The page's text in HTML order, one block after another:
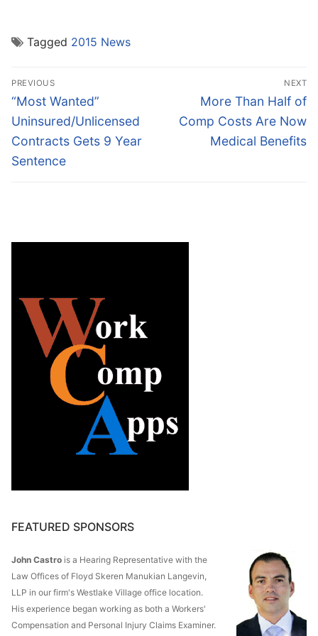
Tagged 2015 News
Post
navigation
PREVIOUS
Previous
post:
“Most Wanted”
Uninsured/Unlicensed
Contracts Gets 9 Year
Sentence
NEXT
Next
post:
More Than Half of
Comp Costs Are Now
Medical Benefits
FEATURED SPONSORS
John Castro is a Hearing Representative with the
Law Offices of Floyd Skeren Manukian Langevin,
LLP in our firm's Westlake Village office location.
His experience began working as both a Workers'
Compensation and Personal Injury Claims Examiner.